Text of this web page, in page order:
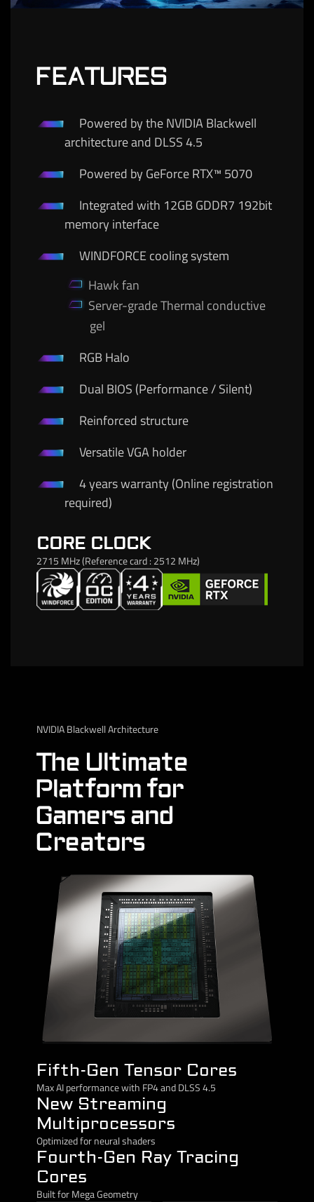
FEATURES
Powered by the NVIDIA Blackwell
architecture and DLSS 4.5
Powered by GeForce RTX™ 5070
Integrated with 12GB GDDR7 192bit
memory interface
WINDFORCE cooling system
Hawk fan
Server-grade Thermal conductive
gel
RGB Halo
Dual BIOS (Performance / Silent)
Reinforced structure
Versatile VGA holder
4 years warranty (Online registration
required)
CORE CLOCK
2715 MHz (Reference card : 2512 MHz)
NVIDIA Blackwell Architecture
The Ultimate
Platform for
Gamers and
Creators
Fifth-Gen Tensor Cores
Max AI performance with FP4 and DLSS 4.5
New Streaming
Multiprocessors
Optimized for neural shaders
Fourth-Gen Ray Tracing
Cores
Built for Mega Geometry